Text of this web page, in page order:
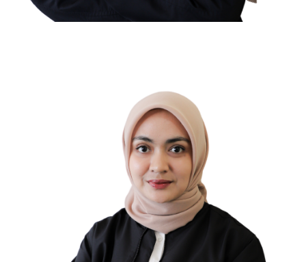
Pratiwi Novita Saputri
TAX COMPLIANCE SUPERVISOR